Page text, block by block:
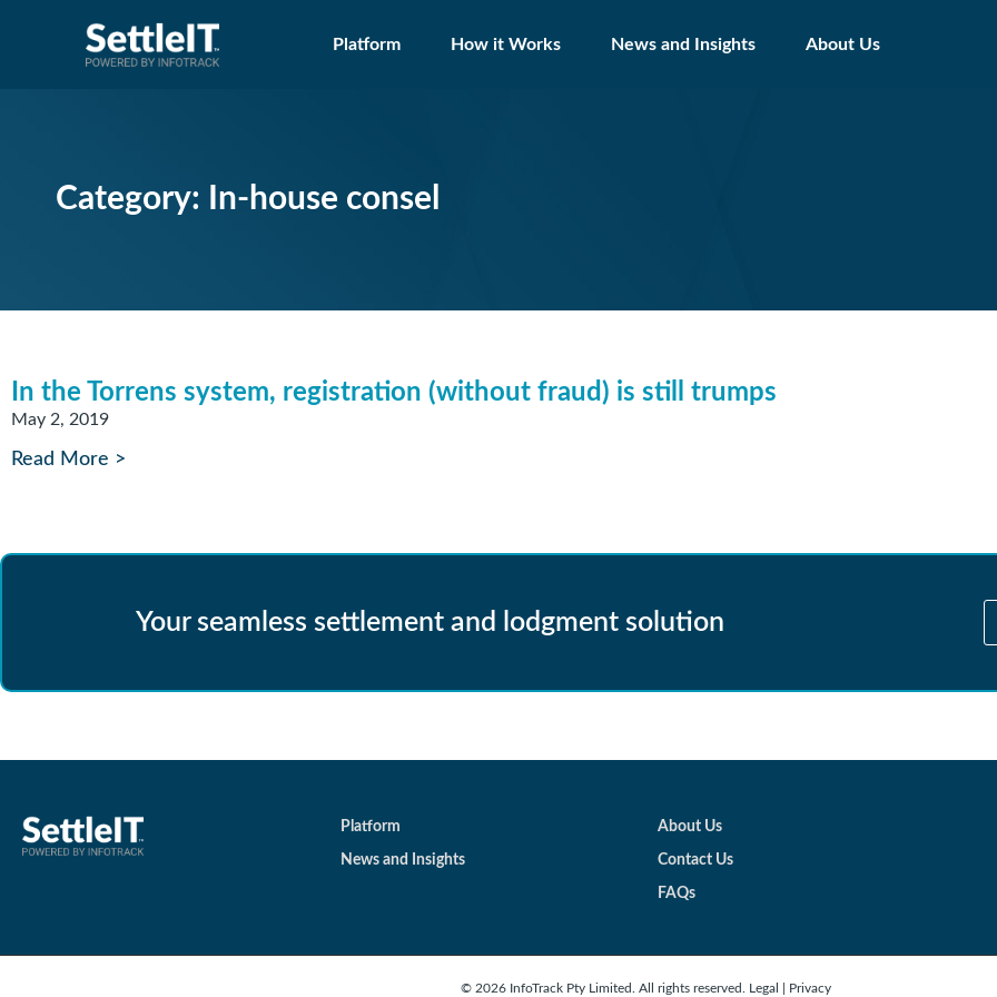
Platform How it Works News and Insights About Us
Category: In-house consel
In the Torrens system, registration (without fraud) is still trumps
May 2, 2019
Read More >
Your seamless settlement and lodgment solution
Platform
News and Insights
About Us
Contact Us
FAQs
© 2026 InfoTrack Pty Limited. All rights reserved. Legal Privacy